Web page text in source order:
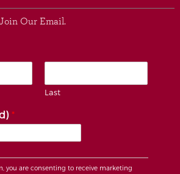
Our Email.
Last
*
you are consenting to receive marketing